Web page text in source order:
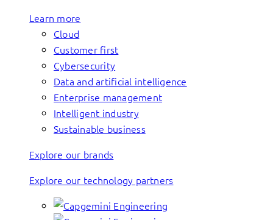
Learn more
Cloud
Customer first
Cybersecurity
Data and artificial intelligence
Enterprise management
Intelligent industry
Sustainable business
Explore our brands
Explore our technology partners